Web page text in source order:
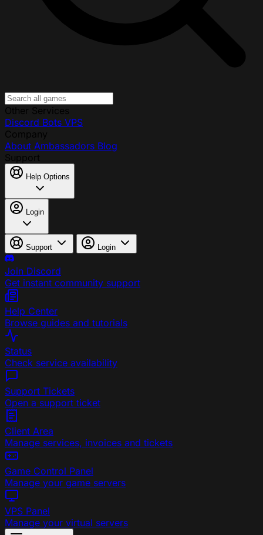
Discord Bots VPS
About Ambassadors Blog
Help Options
Login
Support Login
Join Discord
Get instant community support
Help Center
Browse guides and tutorials
Status
Check service availability
Support Tickets
Open a support ticket
Client Area
Manage services, invoices and tickets
Game Control Panel
Manage your game servers
VPS Panel
Manage your virtual servers